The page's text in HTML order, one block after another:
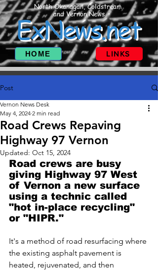
North Okanagan, Coldstream
and Vernon News
ExNews.net
HOME LINKS
Post
Road Crews Repaving
Highway 97 Vernon
Vernon News Desk
May 4, 2024 2 min read
Updated: Oct 15, 2024
Road crews are busy
giving Highway 97 West
of Vernon a new surface
using a technic called
"hot in-place recycling"
or "HIPR."
It's a method of road resurfacing where
the existing asphalt pavement is
heated, rejuvenated, and then